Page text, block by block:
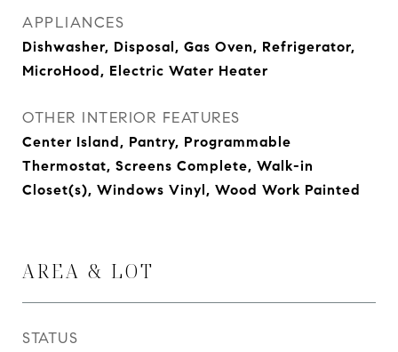
APPLIANCES
Dishwasher, Disposal, Gas Oven, Refrigerator,
MicroHood, Electric Water Heater
OTHER INTERIOR FEATURES
Center Island, Pantry, Programmable
Thermostat, Screens Complete, Walk-in
Closet(s), Windows Vinyl, Wood Work Painted
AREA & LOT
STATUS